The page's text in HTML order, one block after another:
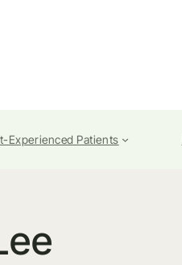
Experienced Patients